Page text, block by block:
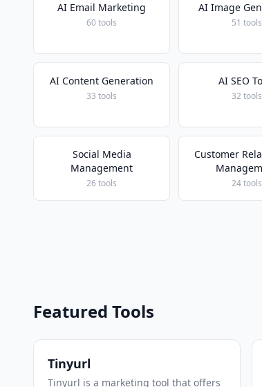
AI Email Marketing
60 tools
AI Image
51 tools
AI Content Generation
33 tools
AI SEO
32 tools
Social Media
Management
26 tools
Customer
24 tools
Featured Tools
Tinyurl
Tinyurl is a marketing tool that offers